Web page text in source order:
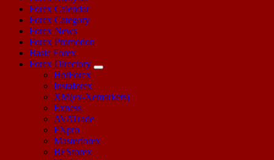
Forex Calendar
Forex Category
Forex News
Forex Promotion
Basic Forex
Forex Directory
HotForex
Instaforex
XM(ex-Xemarkets)
Exness
AVATrade
FXpro
Masterforex
BFSforex